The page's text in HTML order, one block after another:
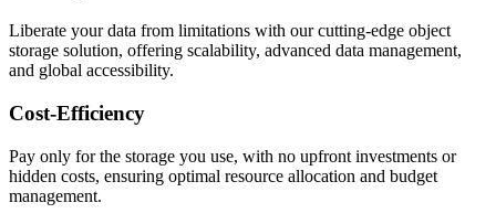
Liberate your data from limitations with our cutting-edge object
storage solution, offering scalability, advanced data management,
and global accessibility.
Cost-Efficiency
Pay only for the storage you use, with no upfront investments or
hidden costs, ensuring optimal resource allocation and budget
management.